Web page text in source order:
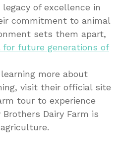
of excellence in
commitment to animal
sets them apart,
for future generations of
more about
visit their official site
tour to experience
Dairy Farm is